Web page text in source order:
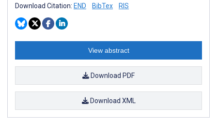
Download Citation: END BibTex RIS
View abstract
Download PDF
Download XML